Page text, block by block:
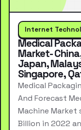
Internet
Medical
Market-
Japan,
Singapore,
Medical
And Forecast
Machine Market
Billion in 2022